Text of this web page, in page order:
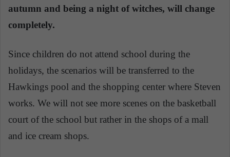
autumn and being a night of witches, will change
completely.
Since children do not attend school during the
holidays, the scenarios will be transferred to the
Hawkings pool and the shopping center where Steven
works. We will not see more scenes on the basketball
court of the school but rather in the shops of a mall
and ice cream shops.